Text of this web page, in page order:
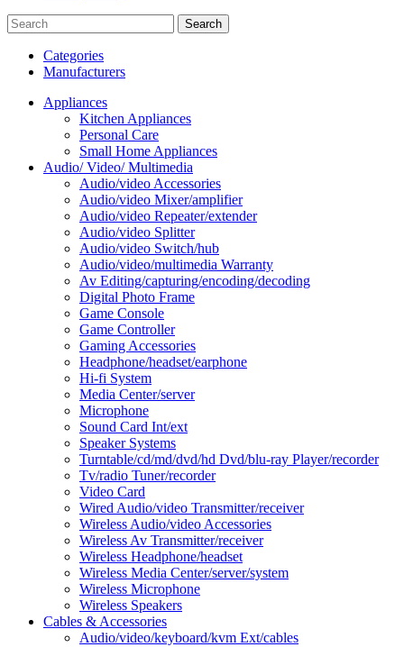
Search
Categories
Manufacturers
Appliances
Kitchen Appliances
Personal Care
Small Home Appliances
Audio/ Video/ Multimedia
Audio/video Accessories
Audio/video Mixer/amplifier
Audio/video Repeater/extender
Audio/video Splitter
Audio/video Switch/hub
Audio/video/multimedia Warranty
Av Editing/capturing/encoding/decoding
Digital Photo Frame
Game Console
Game Controller
Gaming Accessories
Headphone/headset/earphone
Hi-fi System
Media Center/server
Microphone
Sound Card Int/ext
Speaker Systems
Turntable/cd/md/dvd/hd Dvd/blu-ray Player/recorder
Tv/radio Tuner/recorder
Video Card
Wired Audio/video Transmitter/receiver
Wireless Audio/video Accessories
Wireless Av Transmitter/receiver
Wireless Headphone/headset
Wireless Media Center/server/system
Wireless Microphone
Wireless Speakers
Cables & Accessories
Audio/video/keyboard/kvm Ext/cables